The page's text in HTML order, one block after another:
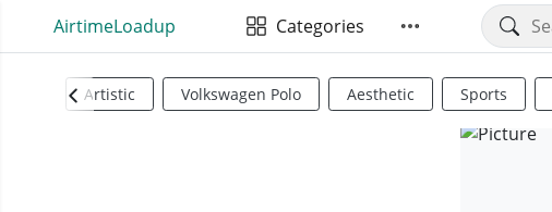
AirtimeLoadup Categories
Artistic Volkswagen Polo Aesthetic Sports